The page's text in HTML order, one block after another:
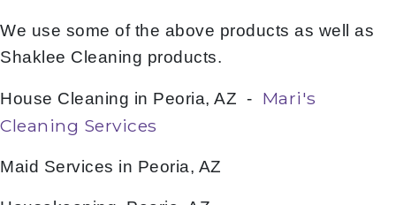
We use some of the above products as well as
Shaklee Cleaning products.
House Cleaning in Peoria, AZ - Mari's
Cleaning Services
Maid Services in Peoria, AZ